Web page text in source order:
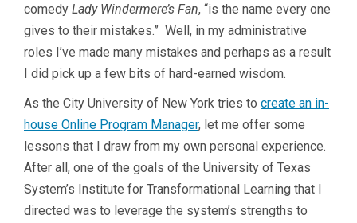
comedy Lady Windermere’s Fan, “is the name every one
gives to their mistakes.” Well, in my administrative
roles I’ve made many mistakes and perhaps as a result
I did pick up a few bits of hard-earned wisdom.
As the City University of New York tries to create an in-
house Online Program Manager, let me offer some
lessons that I draw from my own personal experience.
After all, one of the goals of the University of Texas
System’s Institute for Transformational Learning that I
directed was to leverage the system’s strengths to